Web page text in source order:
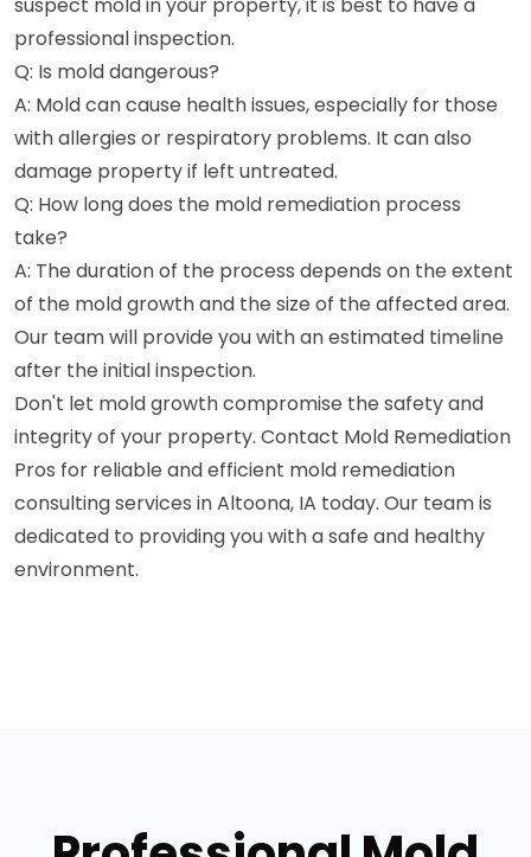
professional inspection.
Q: Is mold dangerous?
A: Mold can cause health issues, especially for those
with allergies or respiratory problems. It can also
damage property if left untreated.
Q: How long does the mold remediation process
take?
A: The duration of the process depends on the extent
of the mold growth and the size of the affected area.
Our team will provide you with an estimated timeline
after the initial inspection.
Don't let mold growth compromise the safety and
integrity of your property. Contact Mold Remediation
Pros for reliable and efficient mold remediation
consulting services in Altoona, IA today. Our team is
dedicated to providing you with a safe and healthy
environment.